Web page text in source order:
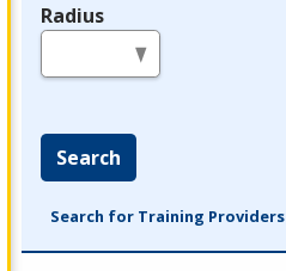
Radius
Search
Search for Training Providers